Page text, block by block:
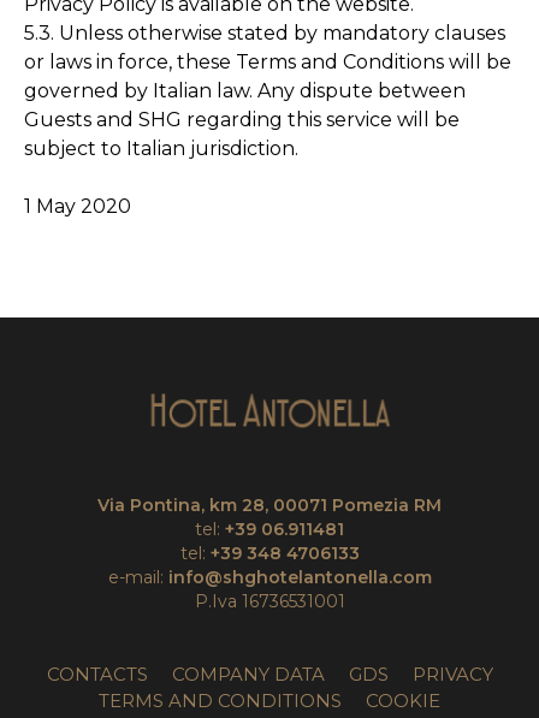
5.3. Unless otherwise stated by mandatory clauses
or laws in force, these Terms and Conditions will be
governed by Italian law. Any dispute between
Guests and SHG regarding this service will be
subject to Italian jurisdiction.
1 May 2020
Via Pontina, km 28, 00071 Pomezia RM
tel: +39 06.911481
tel: +39 348 4706133
e-mail: info@shghotelantonella.com
P.Iva 16736531001
CONTACTS COMPANY DATA GDS
PRIVACY
TERMS AND CONDITIONS
COOKIE